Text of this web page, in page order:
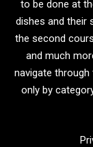
to be done at
dishes and their
the second
and much
navigate
only by